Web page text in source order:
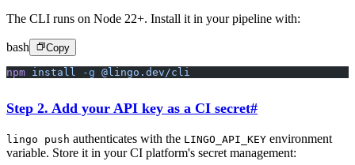
The CLI runs on Node 22+. Install it in your pipeline with:
bash Copy
npm install -g @lingo.dev/cli
Step 2. Add your API key as a CI secret#
lingo push authenticates with the LINGO_API_KEY environment
variable. Store it in your CI platform's secret management: